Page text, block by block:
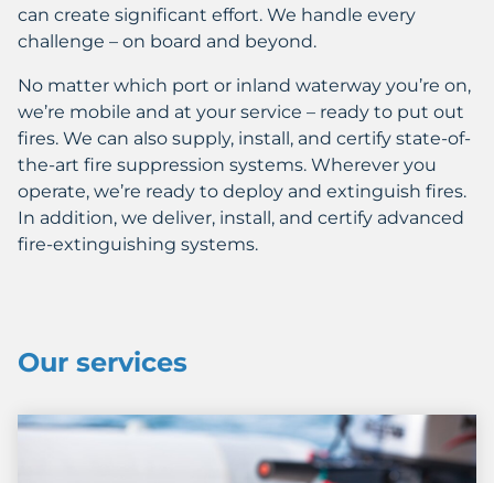
can create significant effort. We handle every
challenge – on board and beyond.
No matter which port or inland waterway you’re on,
we’re mobile and at your service – ready to put out
fires. We can also supply, install, and certify state-of-
the-art fire suppression systems. Wherever you
operate, we’re ready to deploy and extinguish fires.
In addition, we deliver, install, and certify advanced
fire-extinguishing systems.
Our services